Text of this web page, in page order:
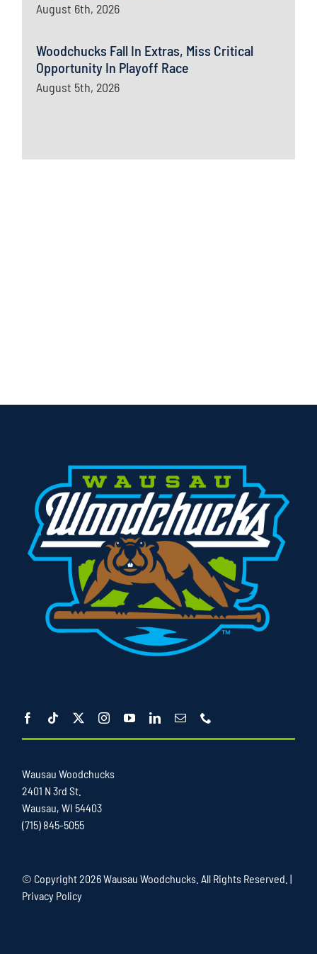
August 6th, 2026
Woodchucks Fall In Extras, Miss Critical
Opportunity In Playoff Race
August 5th, 2026
Wausau Woodchucks
2401 N 3rd St.
Wausau, WI 54403
(715) 845-5055
© Copyright2026 Wausau Woodchucks. All Rights Reserved. |
Privacy Policy